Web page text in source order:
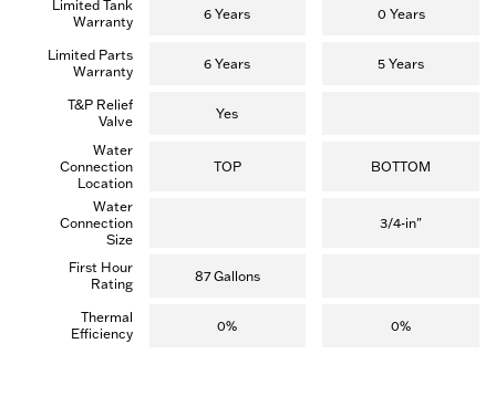
Limited Tank
Warranty
6 Years 0 Years
Limited Parts
Warranty
6 Years 5 Years
T&P Relief
Valve
Yes
Water
Connection
Location
TOP BOTTOM
Water
Connection
Size
3/4-in"
First Hour
Rating
87 Gallons
Thermal
Efficiency
0% 0%